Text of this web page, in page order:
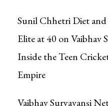
Sunil Chhetri Diet
Elite at 40 onVaibhav
Inside the Teen
Empire
Vaibhav Suryavansi